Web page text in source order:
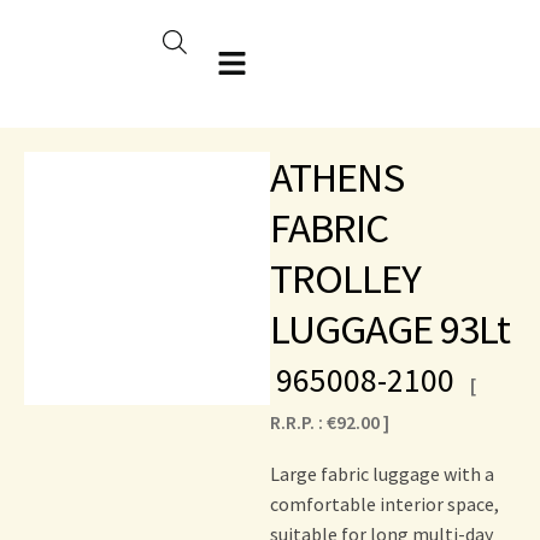
ATHENS
FABRIC
TROLLEY
LUGGAGE 93Lt
965008-2100
[
R.R.P. : €92.00]
Large fabric luggage with a
comfortable interior space,
suitable for long multi-day